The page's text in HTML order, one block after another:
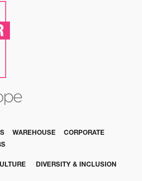
WAREHOUSE
CORPORATE
DIVERSITY & INCLUSION